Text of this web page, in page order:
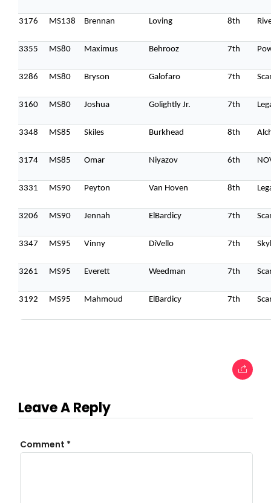
3176 MS138 Brennan Loving 8th
3355 MS80 Maximus Behrooz 7th
3286 MS80 Bryson Galofaro 7th
3160 MS80 Joshua Golightly Jr. 7th
3348 MS85 Skiles Burkhead 8th
3174 MS85 Omar Niyazov 6th
3331 MS90 Peyton Van Hoven 8th
3206 MS90 Jennah ElBardicy 7th
3347 MS95 Vinny DiVello 7th
3261 MS95 Everett Weedman 7th
3192 MS95 Mahmoud ElBardicy 7th
Leave A Reply
Comment *